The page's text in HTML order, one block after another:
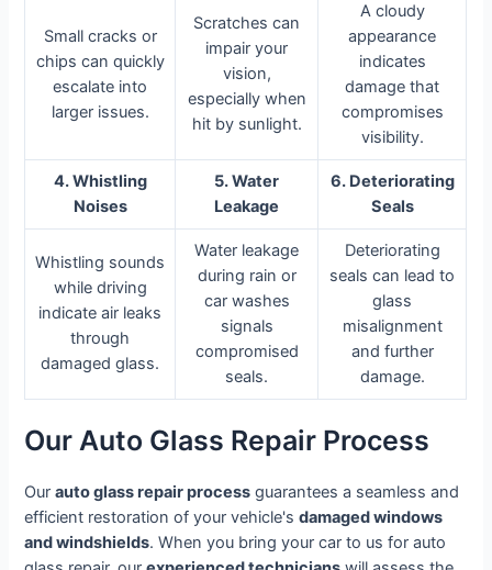
Small cracks or
chips can quickly
escalate into
larger issues.
Scratches can
impair your
vision,
especially when
hit by sunlight.
A cloudy
appearance
indicates
damage that
compromises
visibility.
4. Whistling
Noises
5. Water
Leakage
6. Deteriorating
Seals
Whistling sounds
while driving
indicate air leaks
through
damaged glass.
Water leakage
during rain or
car washes
signals
compromised
seals.
Deteriorating
seals can lead to
glass
misalignment
and further
damage.
Our Auto Glass Repair Process
Ourauto glass repair process guarantees a seamless and
efficient restoration of your vehicle'sdamaged windows
and windshields. When you bring your car to us for auto